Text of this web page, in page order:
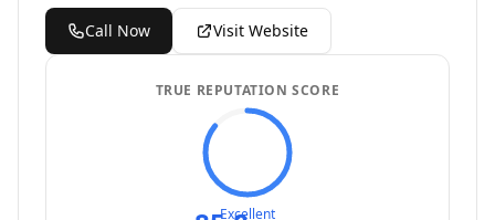
Call Now Visit Website
TRUE REPUTATION SCORE
Excellent